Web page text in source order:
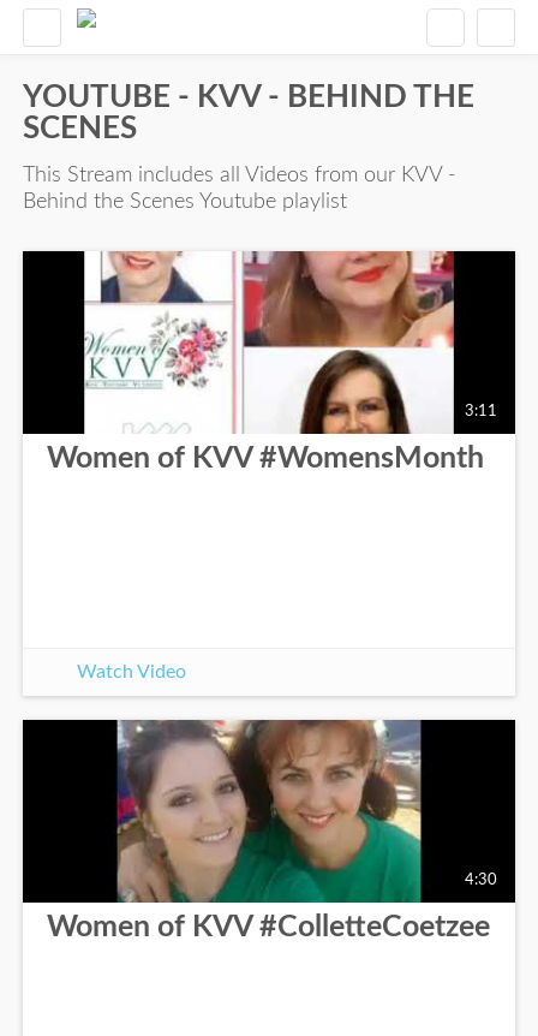
YOUTUBE - KVV - BEHIND THE
SCENES
This Stream includes all Videos from our KVV -
Behind the Scenes Youtube playlist
3:11
Women of KVV #WomensMonth
Watch Video
4:30
Women of KVV #ColletteCoetzee